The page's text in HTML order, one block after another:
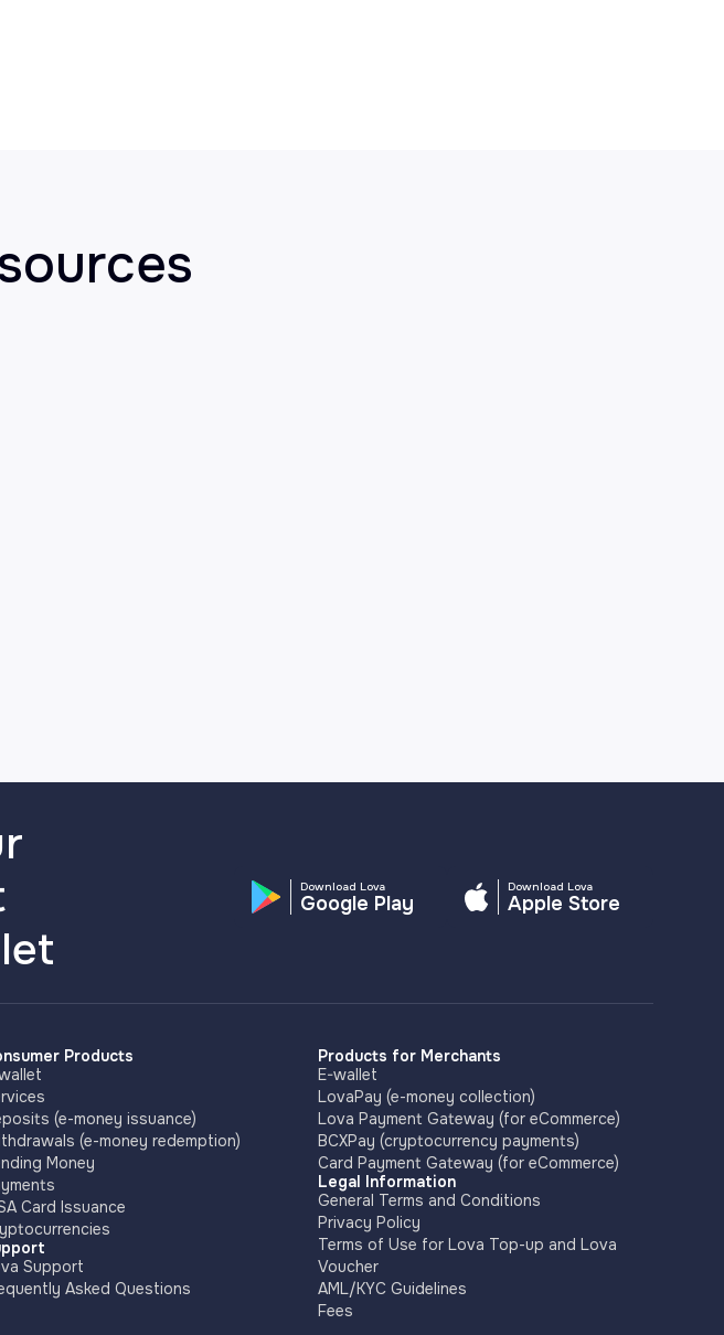
Download Lova
Google Play
Download Lova
Apple Store
Products
(e-money issuance)
(e-money redemption)
Money
Card Issuance
Support
Asked Questions
Products for Merchants
E-wallet
LovaPay (e-money collection)
Lova Payment Gateway (for eCommerce)
BCXPay (cryptocurrency payments)
Card Payment Gateway (for eCommerce)
Legal Information
General Terms and Conditions
Privacy Policy
Terms of Use for Lova Top-up and Lova
Voucher
AML/KYC Guidelines
Fees